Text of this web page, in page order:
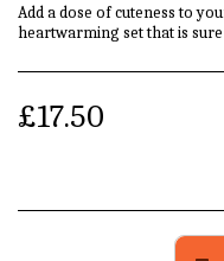
Add a dose of cuteness to
heartwarming set that is
£17.50